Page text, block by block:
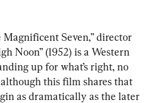
Magnificent Seven,” director
Noon” (1952) is a Western
up for what’s right, no
this film shares that
as dramatically as the later